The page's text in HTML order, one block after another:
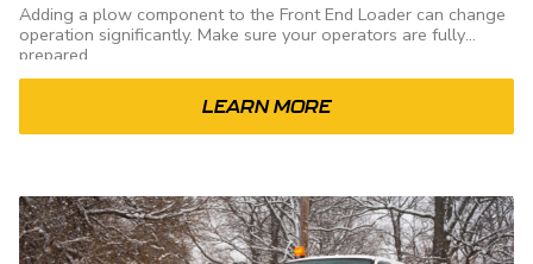
Adding a plow component to the Front End Loader can change
operation significantly. Make sure your operators are fully
prepared.
LEARN MORE